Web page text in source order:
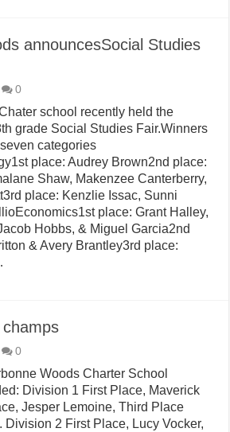
announcesSocial Studies
0
school recently held the
grade Social Studies Fair.Winners
categories
place: Audrey Brown2nd place:
Shaw, Makenzee Canterberry,
place: Kenzlie Issac, Sunni
place: Grant Halley,
Hobbs, & Miguel Garcia2nd
& Avery Brantley3rd place:
0
Woods Charter School
Division 1 First Place, Maverick
Jesper Lemoine, Third Place
Division 2 First Place, Lucy Vocker,